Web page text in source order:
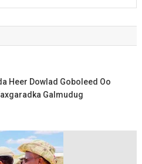
Heer Dowlad Goboleed Oo
Galmudug